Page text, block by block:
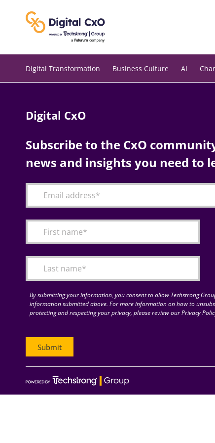
Digital Transformation Business Culture AI
Digital CxO
Subscribe to the CxO
news and insights you need to
By submitting your information, you consent to allow Techstrong
information submitted above. For more information on how to
protecting and respecting your privacy, please review our Privacy